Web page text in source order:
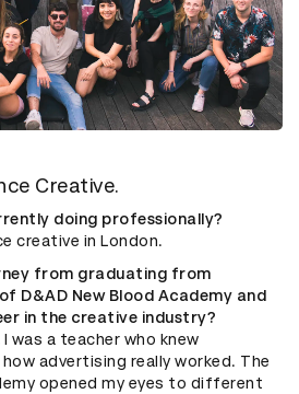
Creative.
doing professionally?
creative in London.
from graduating from
D&AD New Blood Academy and
in the creative industry?
was a teacher who knew
advertising really worked. The
opened my eyes to different